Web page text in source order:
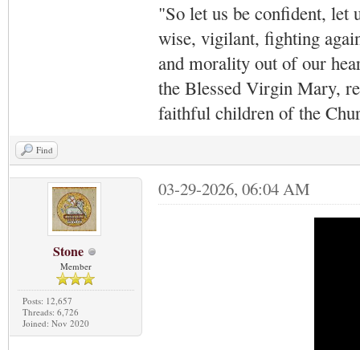
"So let us be confident, let
wise, vigilant, fighting
and morality out of our
the Blessed Virgin Mary,
faithful children of the
Find
Stone
Member
Posts: 12,657
Threads: 6,726
Joined: Nov 2020
03-29-2026, 06:04 AM